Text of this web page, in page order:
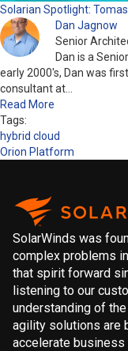
Solarian Spotlight:
Dan Jagnow
Senior
Dan is a
early 2000's, Dan was
consultant at…
Read More
Tags:
hybrid cloud
Orion Platform
SolarWinds was
complex problems
that spirit forward
listening to our
understanding of
agility solutions are
accelerate